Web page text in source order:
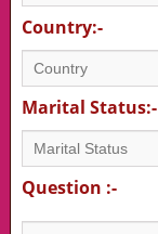
Country:-
Marital Status:-
Question :-